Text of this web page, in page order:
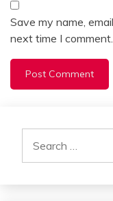
Save my name,
next time I comment.
for: